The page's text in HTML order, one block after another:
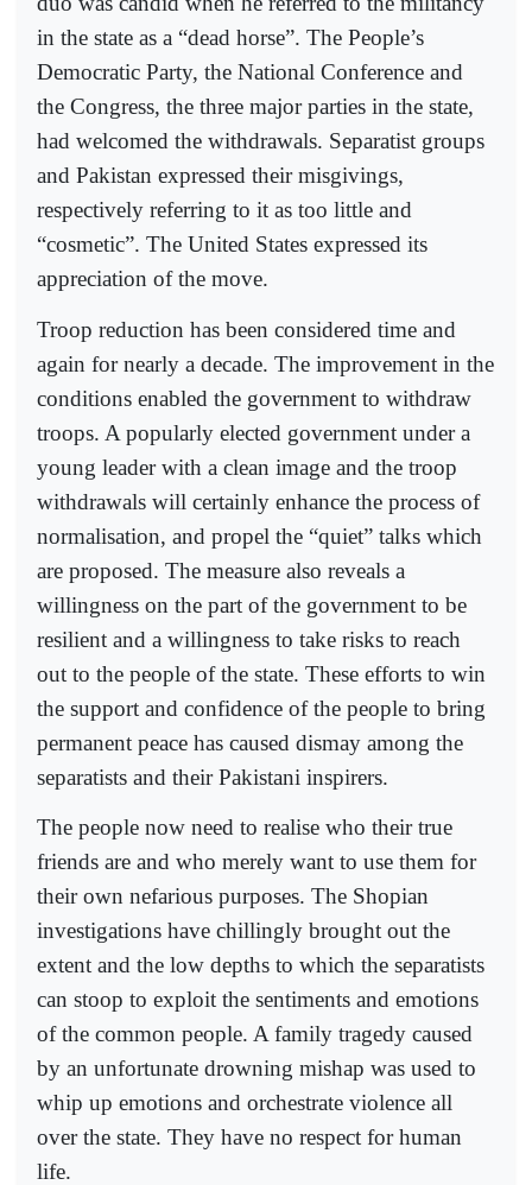
in the state as a “dead horse”. The People’s
Democratic Party, the National Conference and
the Congress, the three major parties in the state,
had welcomed the withdrawals. Separatist groups
and Pakistan expressed their misgivings,
respectively referring to it as too little and
“cosmetic”. The United States expressed its
appreciation of the move.
Troop reduction has been considered time and
again for nearly a decade. The improvement in the
conditions enabled the government to withdraw
troops. A popularly elected government under a
young leader with a clean image and the troop
withdrawals will certainly enhance the process of
normalisation, and propel the “quiet” talks which
are proposed. The measure also reveals a
willingness on the part of the government to be
resilient and a willingness to take risks to reach
out to the people of the state. These efforts to win
the support and confidence of the people to bring
permanent peace has caused dismay among the
separatists and their Pakistani inspirers.
The people now need to realise who their true
friends are and who merely want to use them for
their own nefarious purposes. The Shopian
investigations have chillingly brought out the
extent and the low depths to which the separatists
can stoop to exploit the sentiments and emotions
of the common people. A family tragedy caused
by an unfortunate drowning mishap was used to
whip up emotions and orchestrate violence all
over the state. They have no respect for human
life.